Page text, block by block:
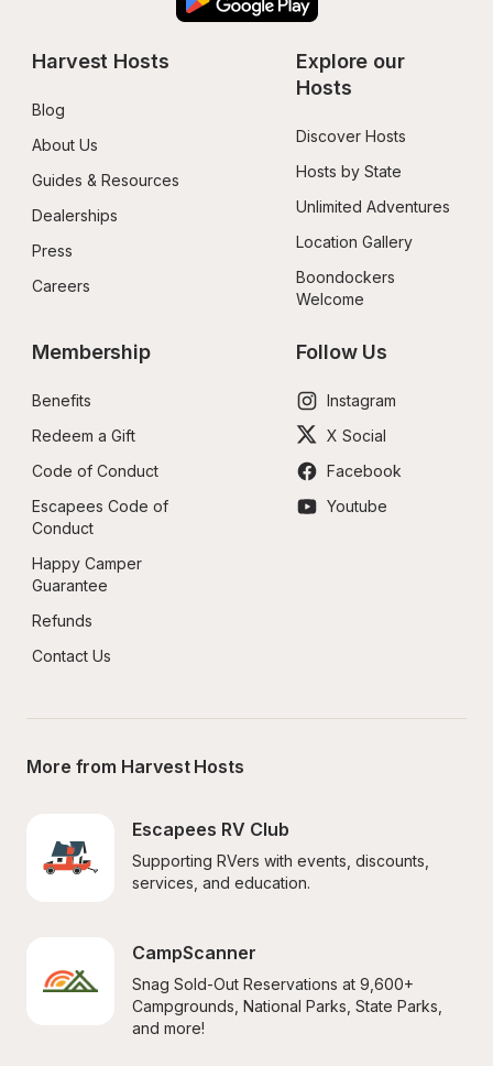
Harvest Hosts
Blog
About Us
Guides & Resources
Dealerships
Press
Careers
Explore our
Hosts
Discover Hosts
Hosts by State
Unlimited Adventures
Location Gallery
Boondockers
Welcome
Membership
Benefits
Redeem a Gift
Code of Conduct
Escapees Code of
Conduct
Happy Camper
Guarantee
Refunds
Contact Us
Follow Us
Instagram
X Social
Facebook
Youtube
More from Harvest Hosts
Escapees RV Club
Supporting RVers with events, discounts,
services, and education.
CampScanner
Snag Sold-Out Reservations at 9,600+
Campgrounds, National Parks, State Parks,
and more!